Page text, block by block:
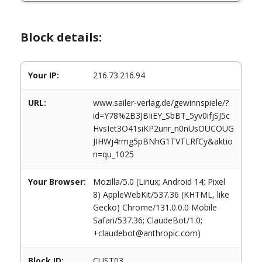
Block details:
Your IP: 216.73.216.94
URL:
www.sailer-verlag.de/gewinnspiele/?
id=Y78%2B3JBIiEY_SbBT_5yv0ifjSJ5c
HvsIet3O41siKP2unr_n0nUsOUCOUG
JIHWj4rmg5pBNhG1TVTLRfCy&aktio
n=qu_1025
Your Browser:
Mozilla/5.0 (Linux; Android 14; Pixel
8) AppleWebKit/537.36 (KHTML, like
Gecko) Chrome/131.0.0.0 Mobile
Safari/537.36; ClaudeBot/1.0;
+claudebot@anthropic.com)